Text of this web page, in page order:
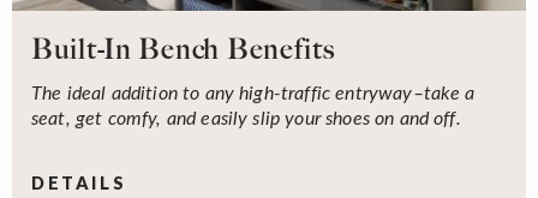
Built-In Bench Benefits
The ideal addition to any high-traffic entryway–take a
seat, get comfy, and easily slip your shoes on and off.
DETAILS